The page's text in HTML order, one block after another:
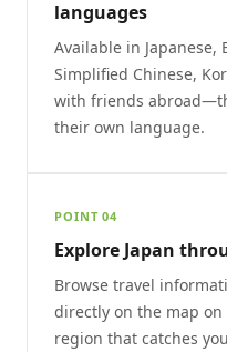
languages
Available in Japanese,
Simplified Chinese,
with friends
their own language.
POINT 04
Explore Japan
Browse travel
directly on the map on
region that catches